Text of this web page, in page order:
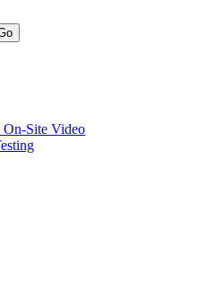
On-Site Video